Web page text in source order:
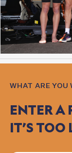
WHAT ARE YOU
ENTERA
IT’S TOO